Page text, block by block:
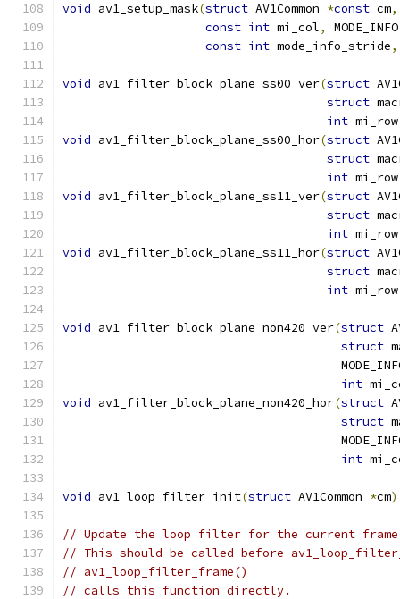
void av1_setup_mask(struct AV1Common *const cm,
const int mi_col,
const int mode_info_stride,
void av1_filter_block_plane_ss00_ver(struct
struct
int mi_row
void av1_filter_block_plane_ss00_hor(struct
struct
int mi_row
void av1_filter_block_plane_ss11_ver(struct
struct
int mi_row
void av1_filter_block_plane_ss11_hor(struct
struct
int mi_row
void av1_filter_block_plane_non420_ver(struct
struct
int
void av1_filter_block_plane_non420_hor(struct
struct
int
void av1_loop_filter_init(struct AV1Common *cm
// Update the loop filter for the current
// This should be called before
// av1_loop_filter_frame()
// calls this function directly.